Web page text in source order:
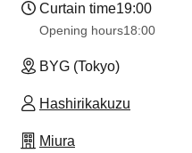
Curtain time19:00
Opening hours18:00
BYG (Tokyo)
Hashirikakuzu
Miura